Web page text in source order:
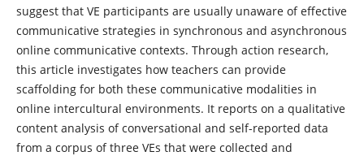
suggest that VE participants are usually unaware of effective
communicative strategies in synchronous and asynchronous
online communicative contexts. Through action research,
this article investigates how teachers can provide
scaffolding for both these communicative modalities in
online intercultural environments. It reports on a qualitative
content analysis of conversational and self-reported data
from a corpus of three VEs that were collected and